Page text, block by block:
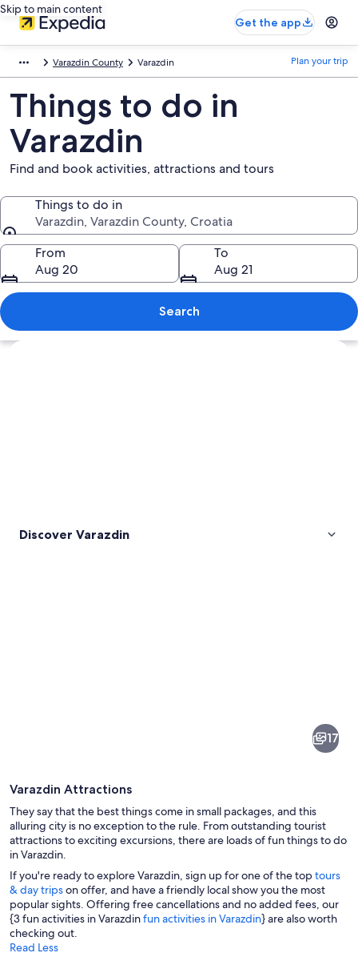
Skip to main content
Get the app
Varazdin County Varazdin Plan your trip
Things to do in
Varazdin
Find and book activities, attractions and tours
Things to do in
Varazdin, Varazdin County, Croatia
Things to do in
From
Aug 20
To
Aug 21
Search
Explore map
Discover Varazdin
17
Varazdin Attractions
They say that the best things come in small packages, and this
alluring city is no exception to the rule. From outstanding tourist
attractions to exciting excursions, there are loads of fun things to do
in Varazdin.
If you're ready to explore Varazdin, sign up for one of the toptours
& day tripson offer, and have a friendly local show you the most
popular sights. Offering free cancellations and no added fees, our
{3 fun activities in Varazdinfun activities in Varazdin} are also worth
checking out.
Read Less